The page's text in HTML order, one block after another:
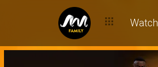
Watch